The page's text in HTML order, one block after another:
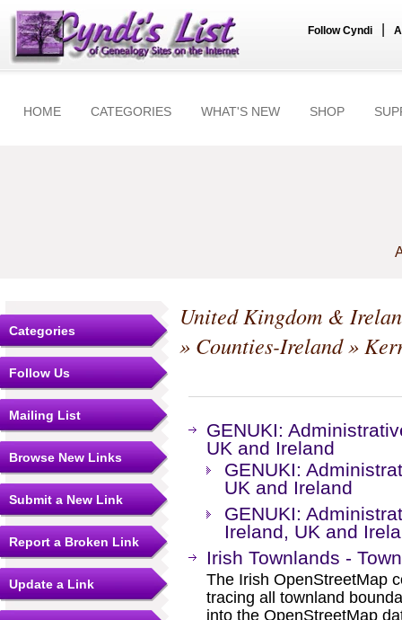
Follow Cyndi
HOME CATEGORIES WHAT'S NEW SHOP
Categories
Follow Us
Mailing List
Browse New Links
Submit a New Link
Report a Broken Link
Update a Link
United Kingdom &
» Counties-Ireland»
GENUKI:
UK and Ireland
GENUKI:
UK and Ireland
GENUKI:
Ireland, UK and
Irish Townlands -
The Irish OpenStreetMap
tracing all townland
into the OpenStreetMap